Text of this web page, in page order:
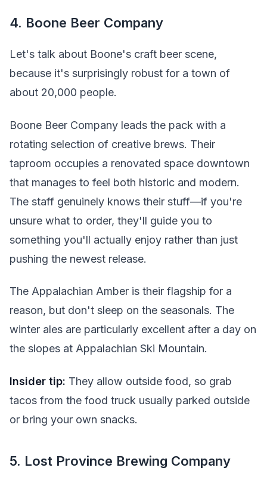
4. Boone Beer Company
Let's talk about Boone's craft beer scene,
because it's surprisingly robust for a town of
about 20,000 people.
Boone Beer Company leads the pack with a
rotating selection of creative brews. Their
taproom occupies a renovated space downtown
that manages to feel both historic and modern.
The staff genuinely knows their stuff—if you're
unsure what to order, they'll guide you to
something you'll actually enjoy rather than just
pushing the newest release.
The Appalachian Amber is their flagship for a
reason, but don't sleep on the seasonals. The
winter ales are particularly excellent after a day on
the slopes at Appalachian Ski Mountain.
Insider tip: They allow outside food, so grab
tacos from the food truck usually parked outside
or bring your own snacks.
5. Lost Province Brewing Company